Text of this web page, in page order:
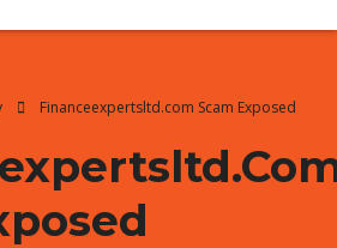
Financeexpertsltd.com Scam Exposed